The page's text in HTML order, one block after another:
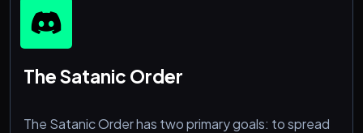
-. Daily self care reminders
The Satanic Order
The Satanic Order has two primary goals: to spread